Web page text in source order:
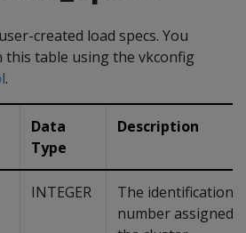
created load specs. You
this table using the vkconfig
.
Data
Type
Description
INTEGER
The identification
number assigned